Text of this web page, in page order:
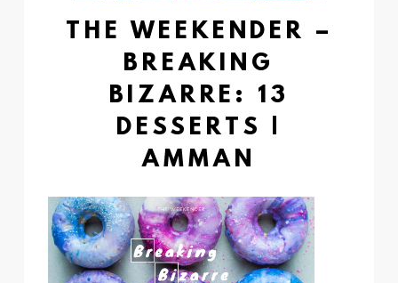
THE WEEKENDER –
BREAKING
BIZARRE: 13
DESSERTS |
AMMAN